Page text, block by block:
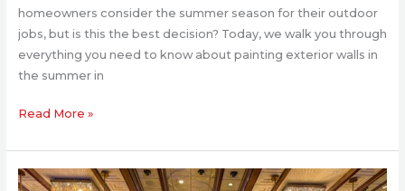
homeowners consider the summer season for their outdoor
jobs, but is this the best decision? Today, we walk you through
everything you need to know about painting exterior walls in
the summer in
Read More »
Luxury